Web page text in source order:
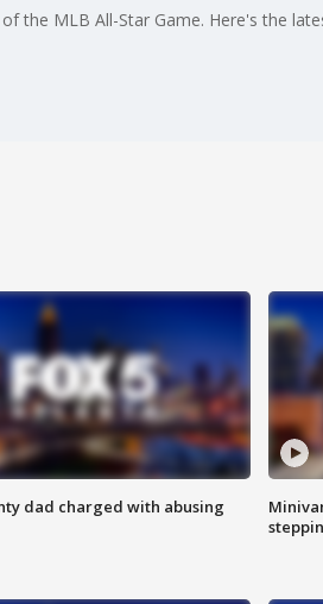
the MLB All-Star Game. Here's the
dad charged with abusing